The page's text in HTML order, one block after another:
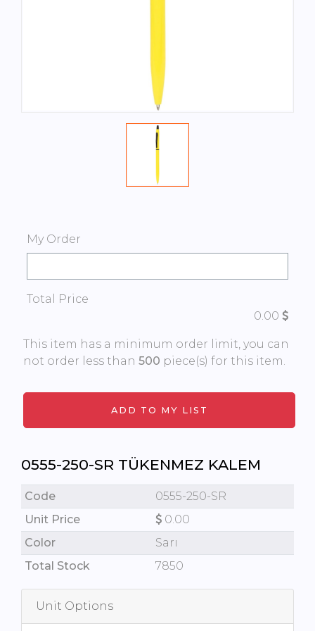
My Order
Total Price
0.00
This item has a minimum order limit, you can
not order less than 500 piece(s) for this item.
0555-250-SR TÜKENMEZ KALEM
Code
0555-250-SR
Unit Price
0.00
Color
Sarı
Total Stock
7850
Unit Options